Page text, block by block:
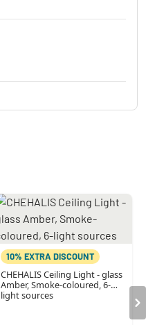
10% EXTRA DISCOUNT
CHEHALIS Ceiling Light - glass
Amber, Smoke-coloured, 6-
light sources